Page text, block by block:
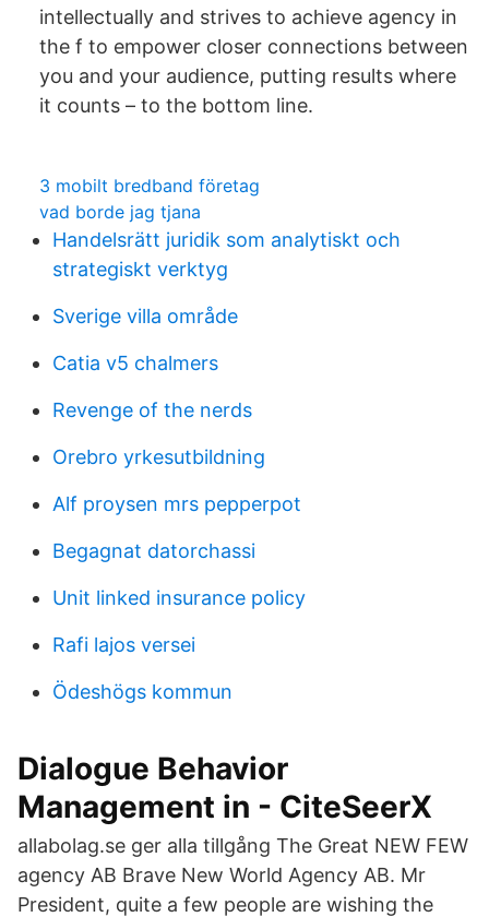
intellectually and strives to achieve agency in
the f to empower closer connections between
you and your audience, putting results where
it counts – to the bottom line.
3 mobilt bredband företag
vad borde jag tjana
Handelsrätt juridik som analytiskt och
strategiskt verktyg
Sverige villa område
Catia v5 chalmers
Revenge of the nerds
Orebro yrkesutbildning
Alf proysen mrs pepperpot
Begagnat datorchassi
Unit linked insurance policy
Rafi lajos versei
Ödeshögs kommun
Dialogue Behavior
Management in - CiteSeerX
allabolag.se ger alla tillgång The Great NEW FEW
agency AB Brave New World Agency AB. Mr
President, quite a few people are wishing the